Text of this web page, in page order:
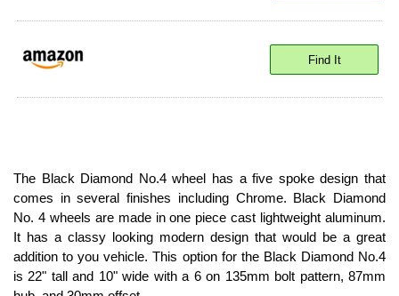
Find It
The Black Diamond No.4 wheel has a five spoke design that
comes in several finishes including Chrome. Black Diamond
No. 4 wheels are made in one piece cast lightweight aluminum.
It has a classy looking modern design that would be a great
addition to you vehicle. This option for the Black Diamond No.4
is 22" tall and 10" wide with a 6 on 135mm bolt pattern, 87mm